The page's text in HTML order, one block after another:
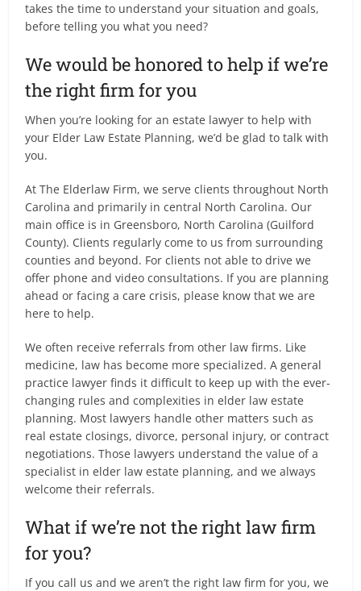
takes the time to understand your situation and goals,
before telling you what you need?
We would be honored to help if we’re
the right firm for you
When you’re looking for an estate lawyer to help with
your Elder Law Estate Planning, we’d be glad to talk with
you.
At The Elderlaw Firm, we serve clients throughout North
Carolina and primarily in central North Carolina. Our
main office is in Greensboro, North Carolina (Guilford
County). Clients regularly come to us from surrounding
counties and beyond. For clients not able to drive we
offer phone and video consultations. If you are planning
ahead or facing a care crisis, please know that we are
here to help.
We often receive referrals from other law firms. Like
medicine, law has become more specialized. A general
practice lawyer finds it difficult to keep up with the ever-
changing rules and complexities in elder law estate
planning. Most lawyers handle other matters such as
real estate closings, divorce, personal injury, or contract
negotiations. Those lawyers understand the value of a
specialist in elder law estate planning, and we always
welcome their referrals.
What if we’re not the right law firm
for you?
If you call us and we aren’t the right law firm for you, we